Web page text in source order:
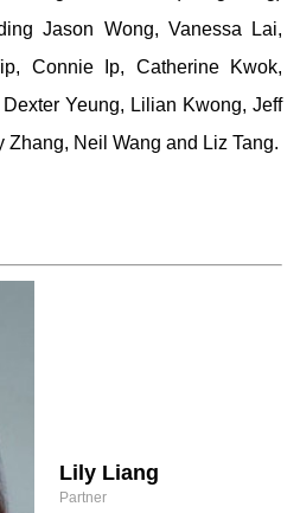
Jason Wong, Vanessa Lai,
Connie Ip, Catherine Kwok,
Yeung, Lilian Kwong, Jeff
Zhang, Neil Wang and Liz Tang.
Lily Liang
Partner